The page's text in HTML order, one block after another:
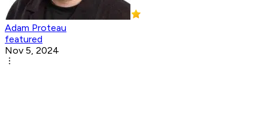
Adam Proteau
featured
Nov 5, 2024